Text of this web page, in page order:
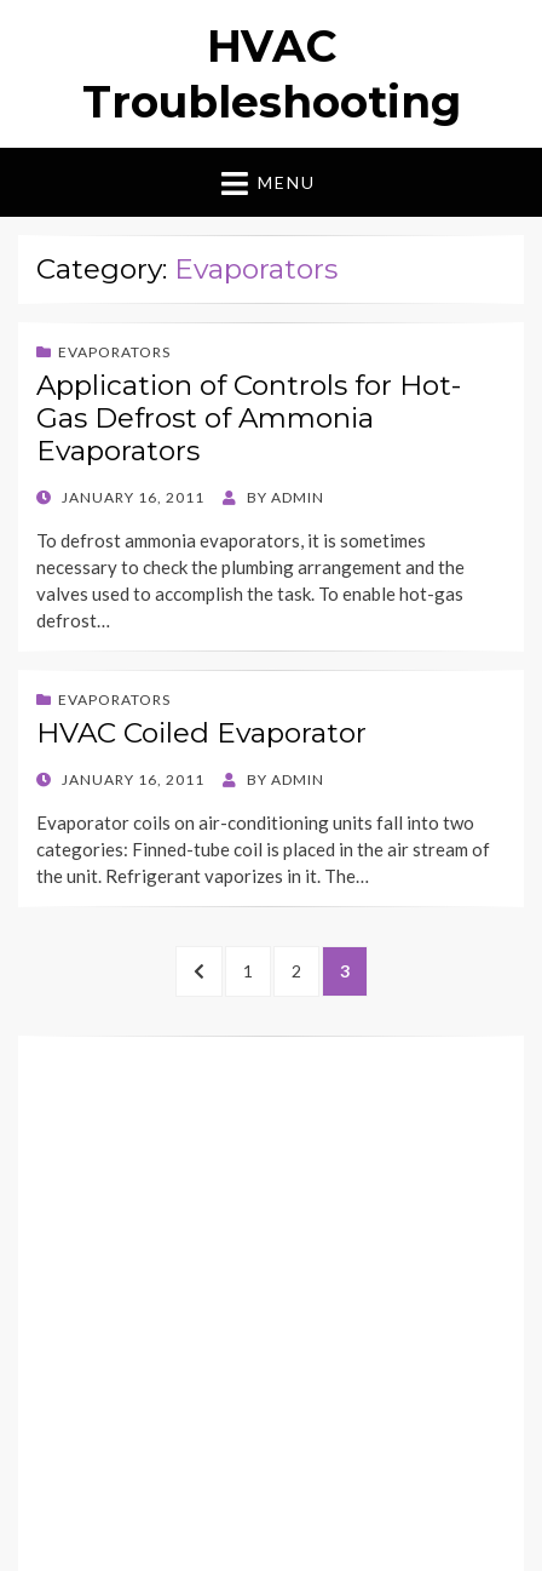
HVAC
Troubleshooting
MENU
Category: Evaporators
EVAPORATORS
Application of Controls for Hot-
Gas Defrost of Ammonia
Evaporators
POSTED
JANUARY 16, 2011 BY ADMIN
To defrost ammonia evaporators, it is sometimes
necessary to check the plumbing arrangement and the
valves used to accomplish the task. To enable hot-gas
defrost…
EVAPORATORS
HVAC Coiled Evaporator
POSTED
JANUARY 16, 2011 BY ADMIN
Evaporator coils on air-conditioning units fall into two
categories: Finned-tube coil is placed in the air stream of
the unit. Refrigerant vaporizes in it. The…
PREVIOUS
PAGE
1 PAGE
2 PAGE
3